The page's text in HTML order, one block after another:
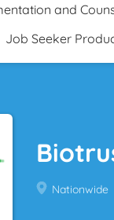
and
Job Seeker
Nationwide